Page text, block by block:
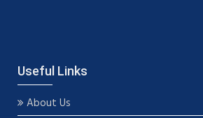
Useful Links
About Us